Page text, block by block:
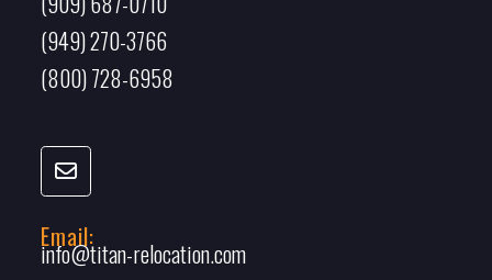
(949) 270-3766
(800) 728-6958
Email:
info@titan-relocation.com